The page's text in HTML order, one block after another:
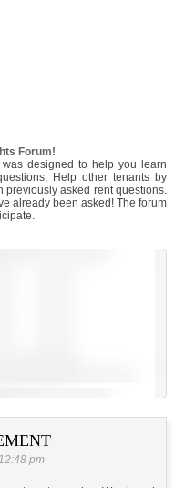
Forum!
designed to help you learn
Help other tenants by
previously asked rent questions.
already been asked! The forum
pm